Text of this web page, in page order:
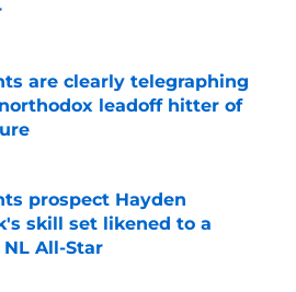
on Invalid Date
are clearly telegraphing
leadoff hitter of
prospect Hayden
skill set likened to a
All-Star
on Invalid Date